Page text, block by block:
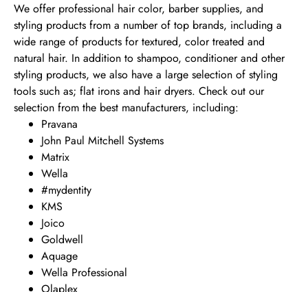
We offer professional hair color, barber supplies, and
styling products from a number of top brands, including a
wide range of products for textured, color treated and
natural hair. In addition to shampoo, conditioner and other
styling products, we also have a large selection of styling
tools such as; flat irons and hair dryers. Check out our
selection from the best manufacturers, including:
Pravana
John Paul Mitchell Systems
Matrix
Wella
#mydentity
KMS
Joico
Goldwell
Aquage
Wella Professional